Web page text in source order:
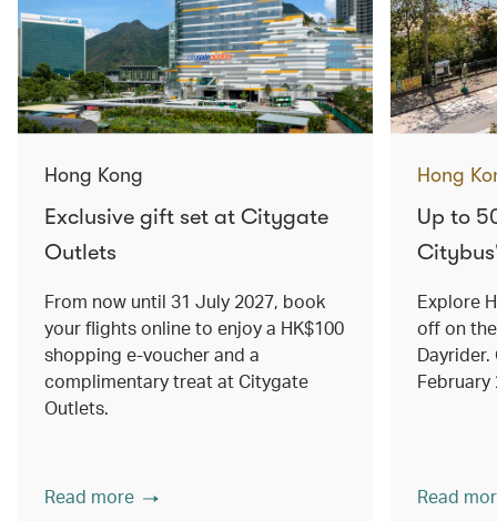
Hong Kong
Exclusive gift set at Citygate
Outlets
From now until 31 July 2027, book
your flights online to enjoy a HK$100
shopping e-voucher and a
complimentary treat at Citygate
Outlets.
Read more
Hong
Up to
Explore
off on
Read